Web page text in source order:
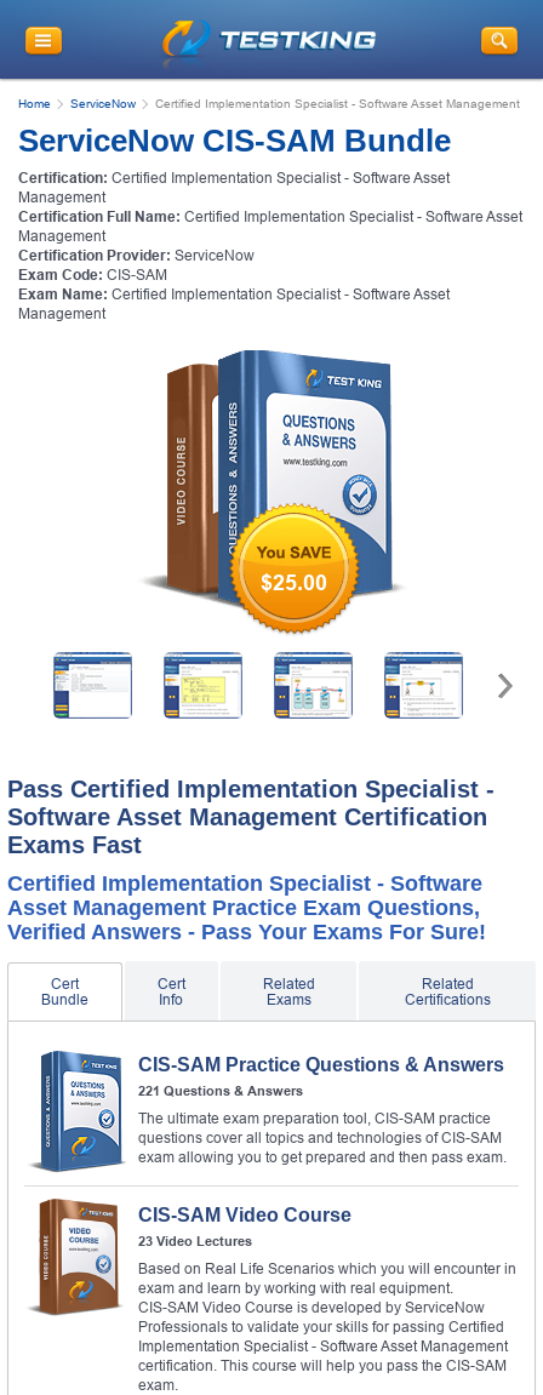
Home ServiceNow Certified Implementation Specialist - Software Asset Management
ServiceNow CIS-SAM Bundle
Certification: Certified Implementation Specialist - Software Asset
Management
Certification Full Name: Certified Implementation Specialist - Software Asset
Management
Certification Provider: ServiceNow
Exam Code: CIS-SAM
Exam Name: Certified Implementation Specialist - Software Asset
Management
$25.00
Pass Certified Implementation Specialist -
Software Asset Management Certification
Exams Fast
Certified Implementation Specialist - Software
Asset Management Practice Exam Questions,
Verified Answers - Pass Your Exams For Sure!
Cert
Bundle
Cert
Info
Related
Exams
Related
Certifications
CIS-SAM Practice Questions & Answers
221 Questions & Answers
The ultimate exam preparation tool, CIS-SAM practice
questions cover all topics and technologies of CIS-SAM
exam allowing you to get prepared and then pass exam.
CIS-SAM Video Course
23 Video Lectures
Based on Real Life Scenarios which you will encounter in
exam and learn by working with real equipment.
CIS-SAM Video Course is developed by ServiceNow
Professionals to validate your skills for passing Certified
Implementation Specialist - Software Asset Management
certification. This course will help you pass the CIS-SAM
exam.